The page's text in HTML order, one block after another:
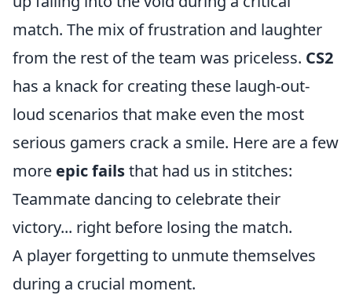
match. The mix of frustration and laughter
from the rest of the team was priceless. CS2
has a knack for creating these laugh-out-
loud scenarios that make even the most
serious gamers crack a smile. Here are a few
more epic failsthat had us in stitches:
Teammate dancing to celebrate their
victory... right before losing the match.
A player forgetting to unmute themselves
during a crucial moment.